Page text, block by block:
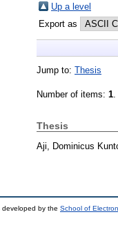
Up a level
Export as
Jump to: Thesis
Number of items: 1.
Thesis
Aji, Dominicus
developed by the School of